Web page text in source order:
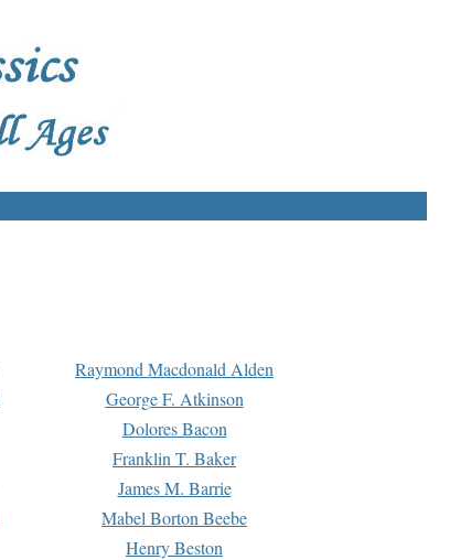
Raymond Macdonald Alden
George F. Atkinson
Dolores Bacon
Franklin T. Baker
James M. Barrie
Mabel Borton Beebe
Henry Beston